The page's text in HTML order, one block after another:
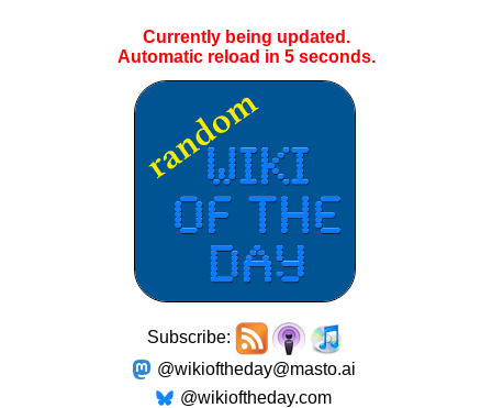
Currently being updated.
Automatic reload in 5seconds.
Subscribe:
@wikioftheday@masto.ai
@wikioftheday.com